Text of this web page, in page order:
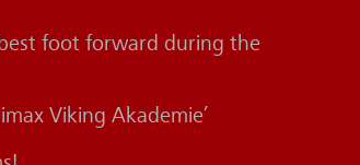
foot forward during the
Viking Akademie’